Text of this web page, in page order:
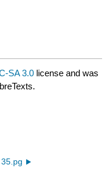
SA 3.0 license and was